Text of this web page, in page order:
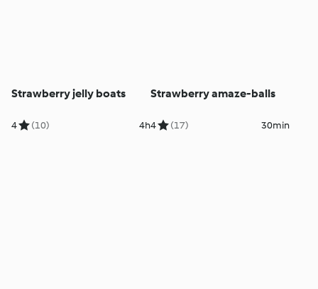
Strawberry jelly boats
4 (10) 4h
Strawberry amaze-balls
4 (17) 30min